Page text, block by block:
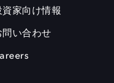
資家向け情報
問い合わせ